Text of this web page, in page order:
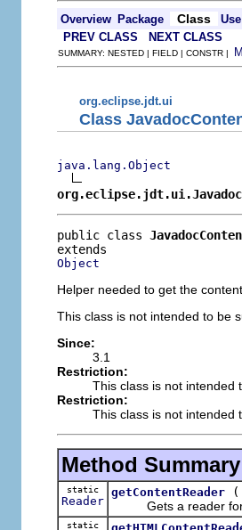
Overview Package Class
Use
PREV CLASS
NEXT CLASS
SUMMARY: NESTED | FIELD | CONSTR |
org.eclipse.jdt.ui
Class
java.lang.Object
public class
Object
Helper needed to get the
This class is not intended to be
Since:
3.1
Restriction:
This class is not intended
Restriction:
This class is not intended
Method Summary
static
Reader
getContentReader
Gets a reader for
static